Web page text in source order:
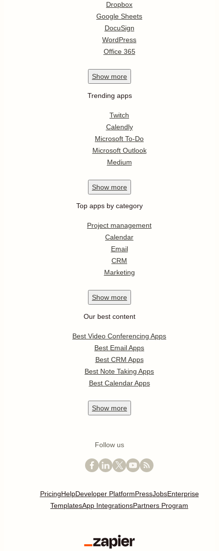
Dropbox
Google Sheets
DocuSign
WordPress
Office 365
Show more
Trending apps
Twitch
Calendly
Microsoft To-Do
Microsoft Outlook
Medium
Show more
Top apps by category
Project management
Calendar
Email
CRM
Marketing
Show more
Our best content
Best Video Conferencing Apps
Best Email Apps
Best CRM Apps
Best Note Taking Apps
Best Calendar Apps
Show more
Follow us
PricingHelpDeveloper PlatformPressJobsEnterprise
TemplatesApp IntegrationsPartners Program